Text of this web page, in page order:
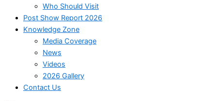
Who Should Visit
Post Show Report 2026
Knowledge Zone
Media Coverage
News
Videos
2026 Gallery
Contact Us